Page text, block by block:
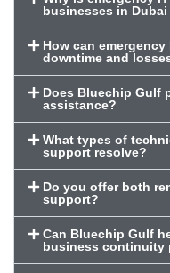
businesses in
How can
downtime and
Does Bluechip Gulf
assistance?
What types of
support resolve?
Do you offer both
support?
Can Bluechip Gulf
business continuity